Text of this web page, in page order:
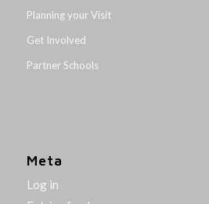
Planning your Visit
Get Involved
Partner Schools
Meta
Log in